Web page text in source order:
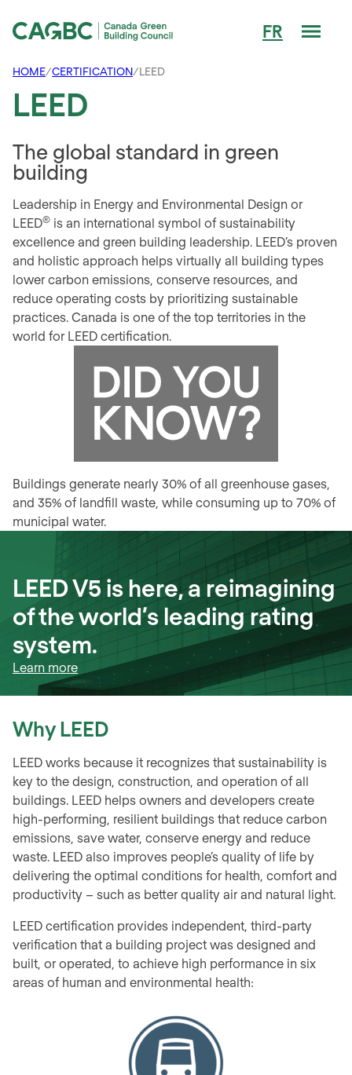
FR
HOME/CERTIFICATION/LEED
LEED
The global standard in green
building
Leadership in Energy and Environmental Design or
LEED® is an international symbol of sustainability
excellence and green building leadership. LEED’s proven
and holistic approach helps virtually all building types
lower carbon emissions, conserve resources, and
reduce operating costs by prioritizing sustainable
practices. Canada is one of the top territories in the
world for LEED certification.
Buildings generate nearly 30% of all greenhouse gases,
and 35% of landfill waste, while consuming up to 70% of
municipal water.
LEED V5 is here, a reimagining
of the world’s leading rating
system.
Learn more
Why LEED
LEED works because it recognizes that sustainability is
key to the design, construction, and operation of all
buildings. LEED helps owners and developers create
high-performing, resilient buildings that reduce carbon
emissions, save water, conserve energy and reduce
waste. LEED also improves people’s quality of life by
delivering the optimal conditions for health, comfort and
productivity – such as better quality air and natural light.
LEED certification provides independent, third-party
verification that a building project was designed and
built, or operated, to achieve high performance in six
areas of human and environmental health: